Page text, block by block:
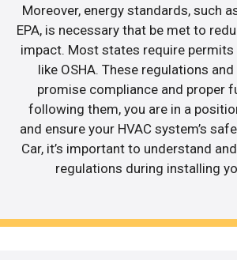
Moreover, energy standards, such
EPA, is necessary that be met to
impact. Most states require
like OSHA. These regulations
promise compliance and proper
following them, you are in a
and ensure your HVAC system’s
Car, it’s important to understand
regulations during installing